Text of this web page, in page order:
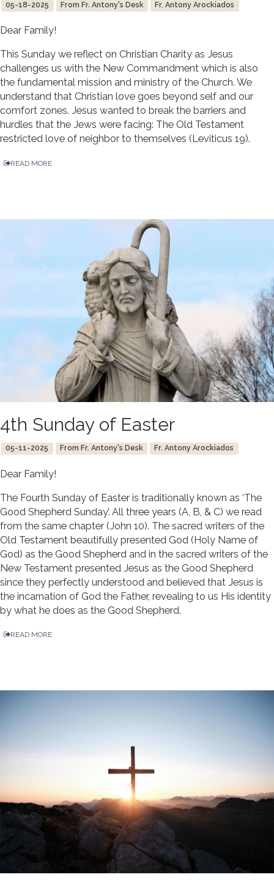
05-18-2025 From Fr. Antony's Desk Fr. Antony Arockiados
Dear Family!
This Sunday we reflect on Christian Charity as Jesus
challenges us with the New Commandment which is also
the fundamental mission and ministry of the Church. We
understand that Christian love goes beyond self and our
comfort zones. Jesus wanted to break the barriers and
hurdles that the Jews were facing: The Old Testament
restricted love of neighbor to themselves (Leviticus 19).
READ MORE
4th Sunday of Easter
05-11-2025 From Fr. Antony's Desk Fr. Antony Arockiados
Dear Family!
The Fourth Sunday of Easter is traditionally known as ‘The
Good Shepherd Sunday’. All three years (A, B, & C) we read
from the same chapter (John 10). The sacred writers of the
Old Testament beautifully presented God (Holy Name of
God) as the Good Shepherd and in the sacred writers of the
New Testament presented Jesus as the Good Shepherd
since they perfectly understood and believed that Jesus is
the incarnation of God the Father, revealing to us His identity
by what he does as the Good Shepherd.
READ MORE